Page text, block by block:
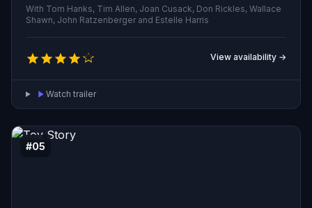
space ranger who quickly captures Andy’s attention.
Consumed by jealousy, Woody schemes against the
newcomer, but an accident separates both toys from
their owner and forces them into a dangerous journey.
Stranded together, the rivals must set aside their
grudges, learn to cooperate, and find a way back home.
With Tom Hanks, Tim Allen, Joan Cusack, Don Rickles, Wallace
Shawn, John Ratzenberger and Estelle Harris
View availability →
Watch trailer
#05